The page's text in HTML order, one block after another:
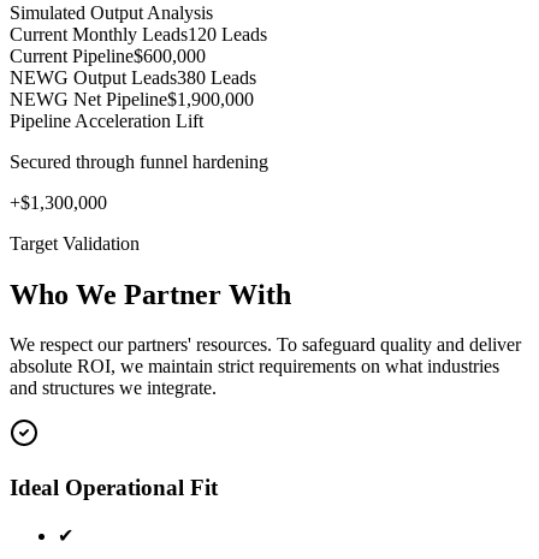
Simulated Output Analysis
Current Monthly Leads120 Leads
Current Pipeline$600,000
NEWG Output Leads380 Leads
NEWG Net Pipeline$1,900,000
Pipeline Acceleration Lift
Secured through funnel hardening
+$1,300,000
Target Validation
Who We Partner With
We respect our partners' resources. To safeguard quality and deliver
absolute ROI, we maintain strict requirements on what industries
and structures we integrate.
Ideal Operational Fit
✔